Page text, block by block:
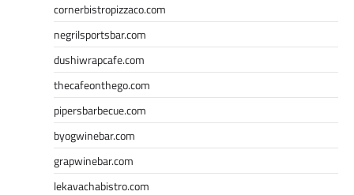
cornerbistropizzaco.com
negrilsportsbar.com
dushiwrapcafe.com
thecafeonthego.com
pipersbarbecue.com
byogwinebar.com
grapwinebar.com
lekavachabistro.com